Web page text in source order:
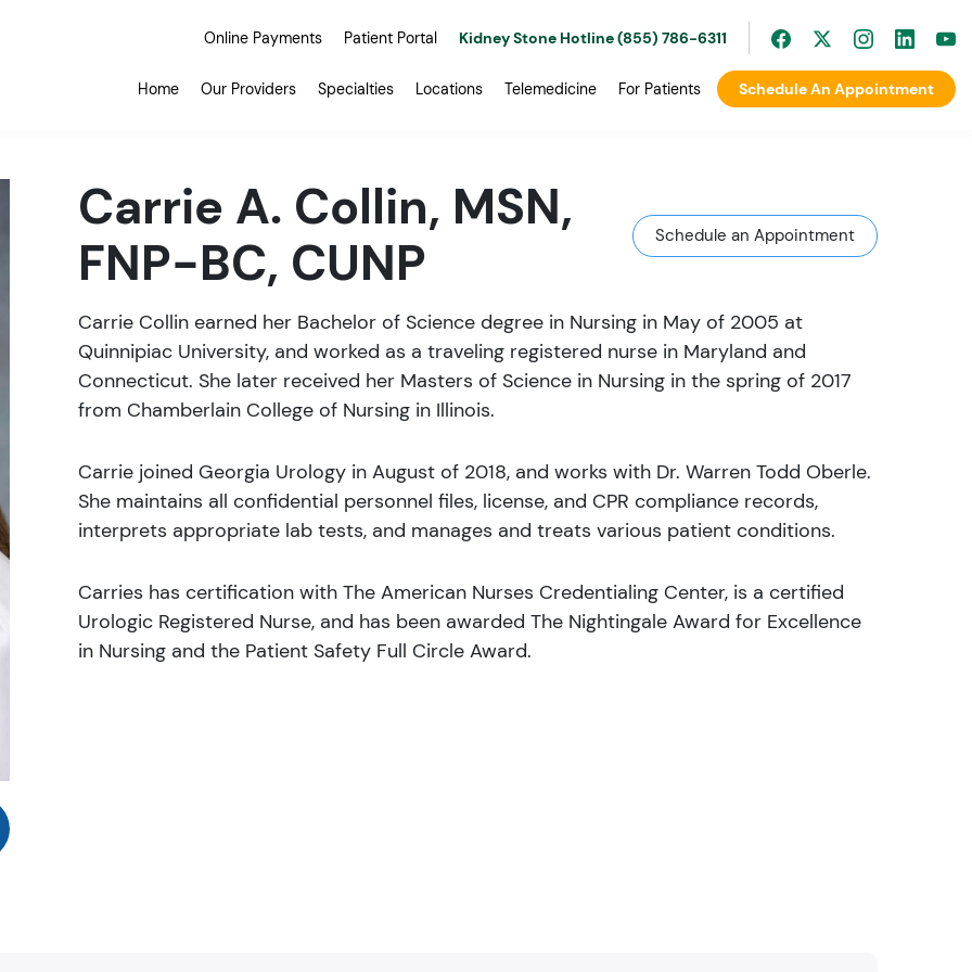
Online Payments Patient Portal Kidney Stone Hotline (855) 786-6311
For Patients
Telemedicine
Locations
Specialties
Our Providers
Home Schedule An Appointment
Carrie A. Collin, MSN,
FNP-BC, CUNP
Schedule an Appointment
Carrie Collin earned her Bachelor of Science degree in Nursing in May of 2005 at
Quinnipiac University, and worked as a traveling registered nurse in Maryland and
Connecticut. She later received her Masters of Science in Nursing in the spring of 2017
from Chamberlain College of Nursing in Illinois.
Carrie joined Georgia Urology in August of 2018, and works with Dr. Warren Todd Oberle.
She maintains all confidential personnel files, license, and CPR compliance records,
interprets appropriate lab tests, and manages and treats various patient conditions.
Carries has certification with The American Nurses Credentialing Center, is a certified
Urologic Registered Nurse, and has been awarded The Nightingale Award for Excellence
in Nursing and the Patient Safety Full Circle Award.